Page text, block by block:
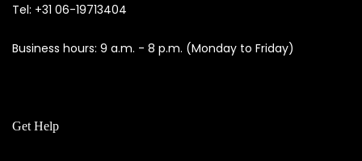
Tel: +31 06-19713404
Business hours: 9 a.m. - 8 p.m. (Monday to Friday)
Get Help